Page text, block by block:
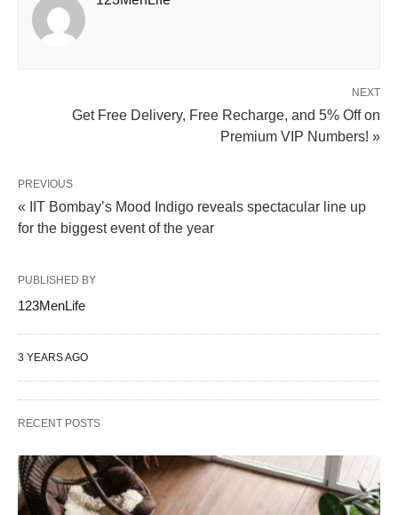
NEXT
Get Free Delivery, Free Recharge, and 5% Off on
Premium VIP Numbers! »
PREVIOUS
« IIT Bombay’s Mood Indigo reveals spectacular line up
for the biggest event of the year
PUBLISHED BY
123MenLife
3 YEARS AGO
RECENT POSTS